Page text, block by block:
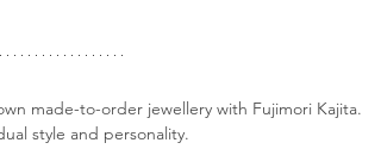
made-to-order jewellery with Fujimori Kajita.
style and personality.